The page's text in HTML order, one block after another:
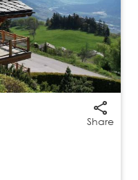
Share